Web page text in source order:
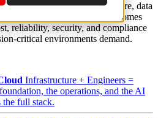
we operate the infrastructure, data
to deliver business outcomes
reliability, security, and compliance
critical environments demand.
Infrastructure + Engineers =
the operations, and the AI
the full stack.